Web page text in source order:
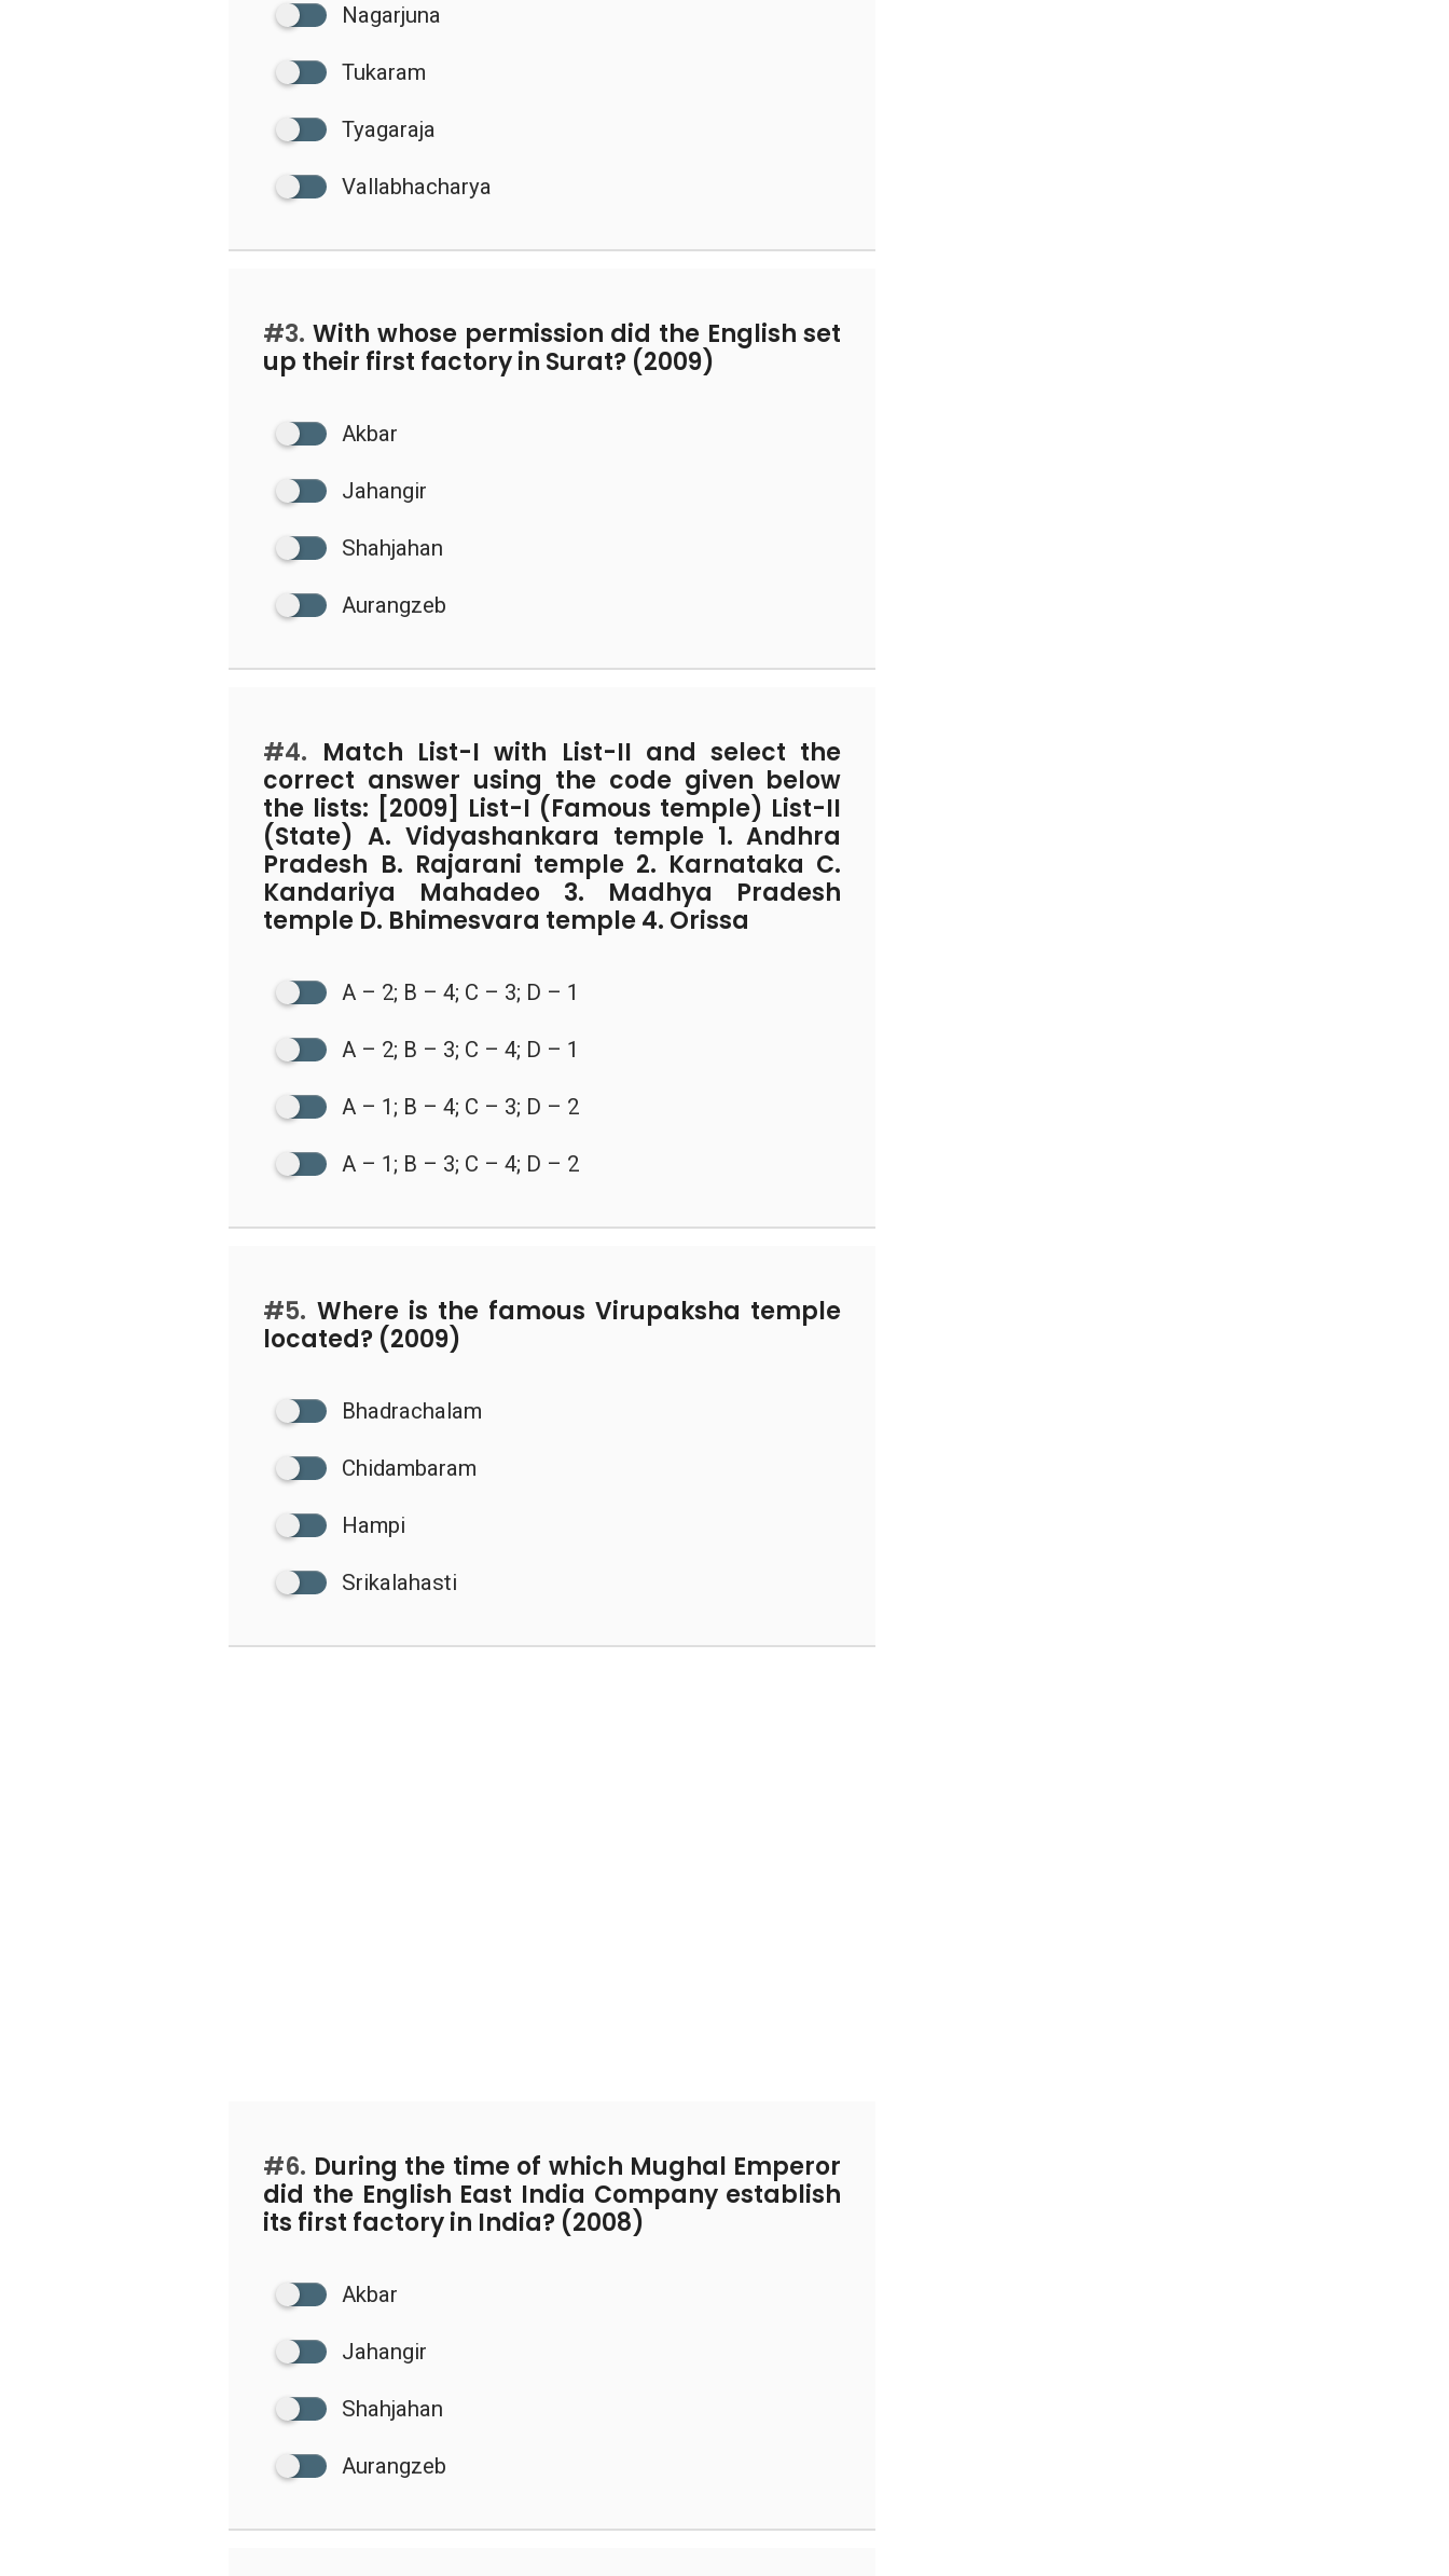
Nagarjuna
Tukaram
Tyagaraja
Vallabhacharya
#3. With whose permission did the English set
up their first factory in Surat? (2009)
Akbar
Jahangir
Shahjahan
Aurangzeb
#4. Match List-I with List-II and select the
correct answer using the code given below
the lists: [2009] List-I (Famous temple) List-II
(State) A. Vidyashankara temple 1. Andhra
Pradesh B. Rajarani temple 2. Karnataka C.
Kandariya Mahadeo 3. Madhya Pradesh
temple D. Bhimesvara temple 4. Orissa
A – 2; B – 4; C – 3; D – 1
A – 2; B – 3; C – 4; D – 1
A – 1; B – 4; C – 3; D – 2
A – 1; B – 3; C – 4; D – 2
#5. Where is the famous Virupaksha temple
located? (2009)
Bhadrachalam
Chidambaram
Hampi
Srikalahasti
#6. During the time of which Mughal Emperor
did the English East India Company establish
its first factory in India? (2008)
Akbar
Jahangir
Shahjahan
Aurangzeb